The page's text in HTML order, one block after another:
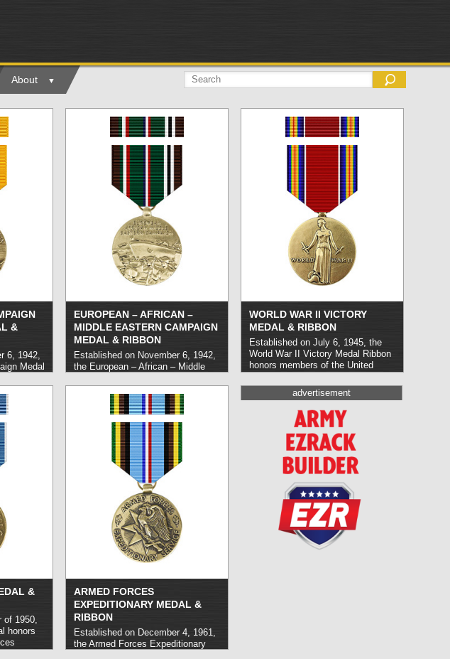
About
&
6, 1942,
Medal
service
Pacific
of 1941
as a
General
first
EUROPEAN – AFRICAN –
MIDDLE EASTERN CAMPAIGN
MEDAL & RIBBON
Established on November 6, 1942,
the European – African – Middle
honors military personnel who
carried out service in the European
Theater during World War II.
Initially awarded as a ribbon, the
medal was authorized in July of
read more »
WORLD WAR II VICTORY
MEDAL & RIBBON
Established on July 6, 1945, the
World War II Victory Medal Ribbon
honors members of the United
out duty between the dates of
December 7, 1941 and December
31, 1946 inclusive. It was initially
awarded as a ribbon alone, with the
addition of the medal in 1946.
&
of 1950,
honors
ARMED FORCES
EXPEDITIONARY MEDAL &
RIBBON
Established on December 4, 1961,
the Armed Forces Expeditionary
advertisement